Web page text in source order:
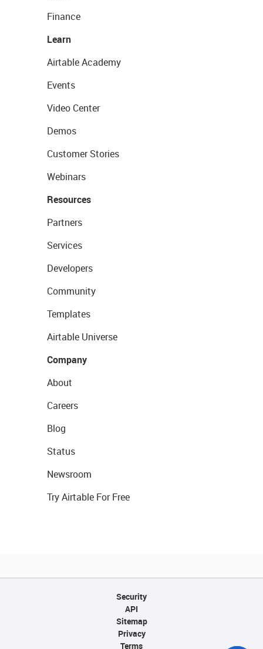
Finance
Learn
Airtable Academy
Events
Video Center
Demos
Customer Stories
Webinars
Resources
Partners
Services
Developers
Community
Templates
Airtable Universe
Company
About
Careers
Blog
Status
Newsroom
Try Airtable For Free
Security
API
Sitemap
Privacy
Terms